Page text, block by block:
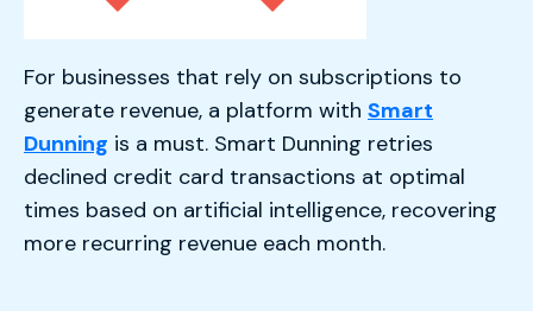
For businesses that rely on subscriptions to
generate revenue, a platform with Smart
Dunning is a must. Smart Dunning retries
declined credit card transactions at optimal
times based on artificial intelligence, recovering
more recurring revenue each month.